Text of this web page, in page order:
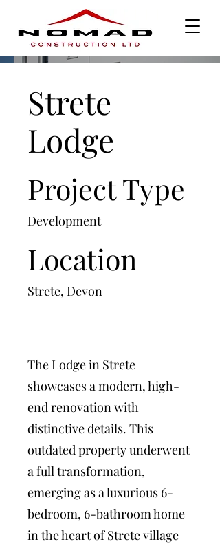
Strete
Lodge
Project Type
Development
Location
Strete, Devon
The Lodge in Strete
showcases a modern, high-
end renovation with
distinctive details. This
outdated property underwent
a full transformation,
emerging as a luxurious 6-
bedroom, 6-bathroom home
in the heart of Strete village